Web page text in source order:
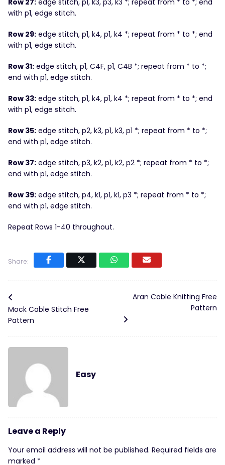
with p1, edge stitch.
Row 29: edge stitch, p1, k4, p1, k4 *; repeat from * to *; end
with p1, edge stitch.
Row 31: edge stitch, p1, C4F, p1, C4B *; repeat from * to *;
end with p1, edge stitch.
Row 33: edge stitch, p1, k4, p1, k4 *; repeat from * to *; end
with p1, edge stitch.
Row 35: edge stitch, p2, k3, p1, k3, p1 *; repeat from * to *;
end with p1, edge stitch.
Row 37: edge stitch, p3, k2, p1, k2, p2 *; repeat from * to *;
end with p1, edge stitch.
Row 39: edge stitch, p4, k1, p1, k1, p3 *; repeat from * to *;
end with p1, edge stitch.
Repeat Rows 1-40 throughout.
Share:
Mock Cable Stitch Free
Pattern
Aran Cable Knitting Free
Pattern
Easy
Leave a Reply
Your email address will not be published. Required fields are
marked *